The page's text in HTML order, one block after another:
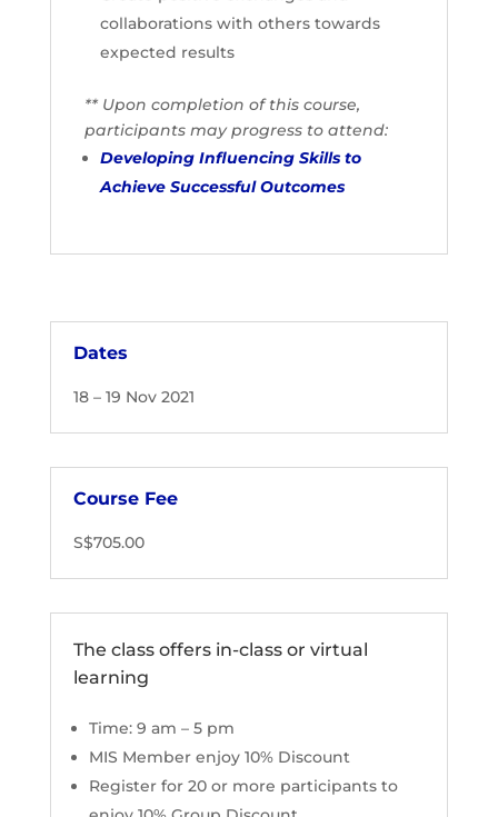
collaborations with others towards
expected results
** Upon completion of this course,
participants may progress to attend:
Developing Influencing Skills to
Achieve Successful Outcomes
Dates
18 – 19 Nov 2021
Course Fee
S$705.00
The class offers in-class or virtual
learning
Time: 9 am – 5 pm
MIS Member enjoy 10% Discount
Register for 20 or more participants to